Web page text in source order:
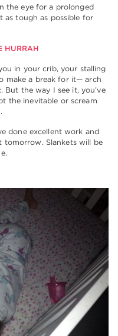
the eye for a prolonged
as tough as possible for
HURRAH
in your crib, your stalling
make a break for it— arch
But the way I see it, you’ve
the inevitable or scream
done excellent work and
tomorrow. Slankets will be